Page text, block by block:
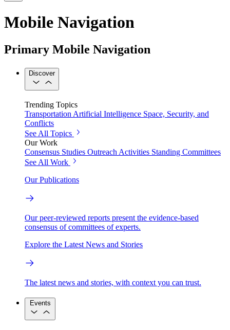
Mobile Navigation
Primary Mobile Navigation
Discover
Trending Topics
Transportation Artificial Intelligence Space, Security, and
Conflicts
See All Topics
Our Work
Consensus Studies Outreach Activities Standing Committees
See All Work
Our Publications
Our peer-reviewed reports present the evidence-based
consensus of committees of experts.
Explore the Latest News and Stories
The latest news and stories, with context you can trust.
Events